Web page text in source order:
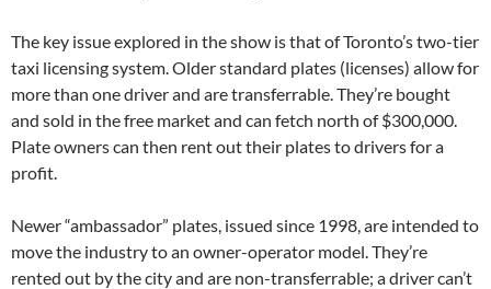
The key issue explored in the show is that of Toronto’s two-tier
taxi licensing system. Older standard plates (licenses) allow for
more than one driver and are transferrable. They’re bought
and sold in the free market and can fetch north of $300,000.
Plate owners can then rent out their plates to drivers for a
profit.
Newer “ambassador” plates, issued since 1998, are intended to
move the industry to an owner-operator model. They’re
rented out by the city and are non-transferrable; a driver can’t